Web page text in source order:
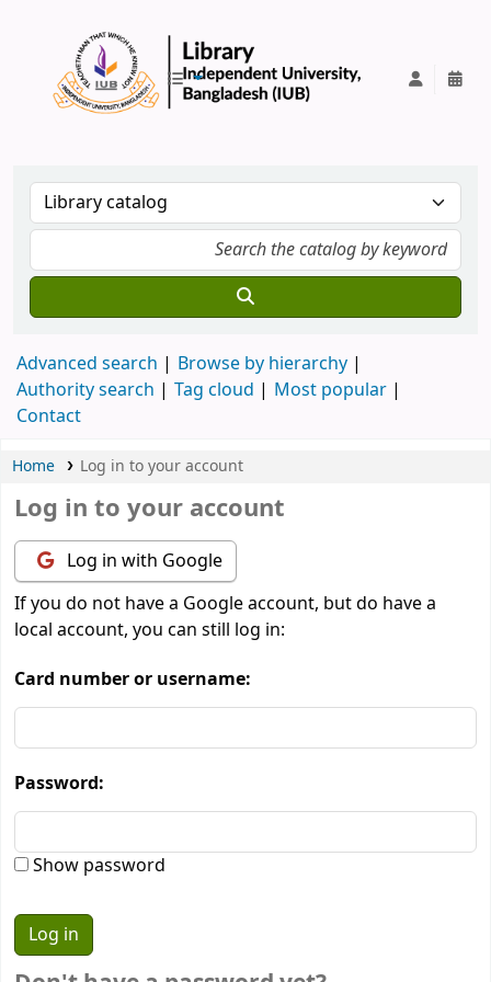
Advanced search
Browse by hierarchy
Authority search
Tag cloud
Most popular
Contact
Home Log in to your account
Log in to your account
Log in with Google
If you do not have a Google account, but do have a
local account, you can still log in:
Card number or username:
Password:
Show password